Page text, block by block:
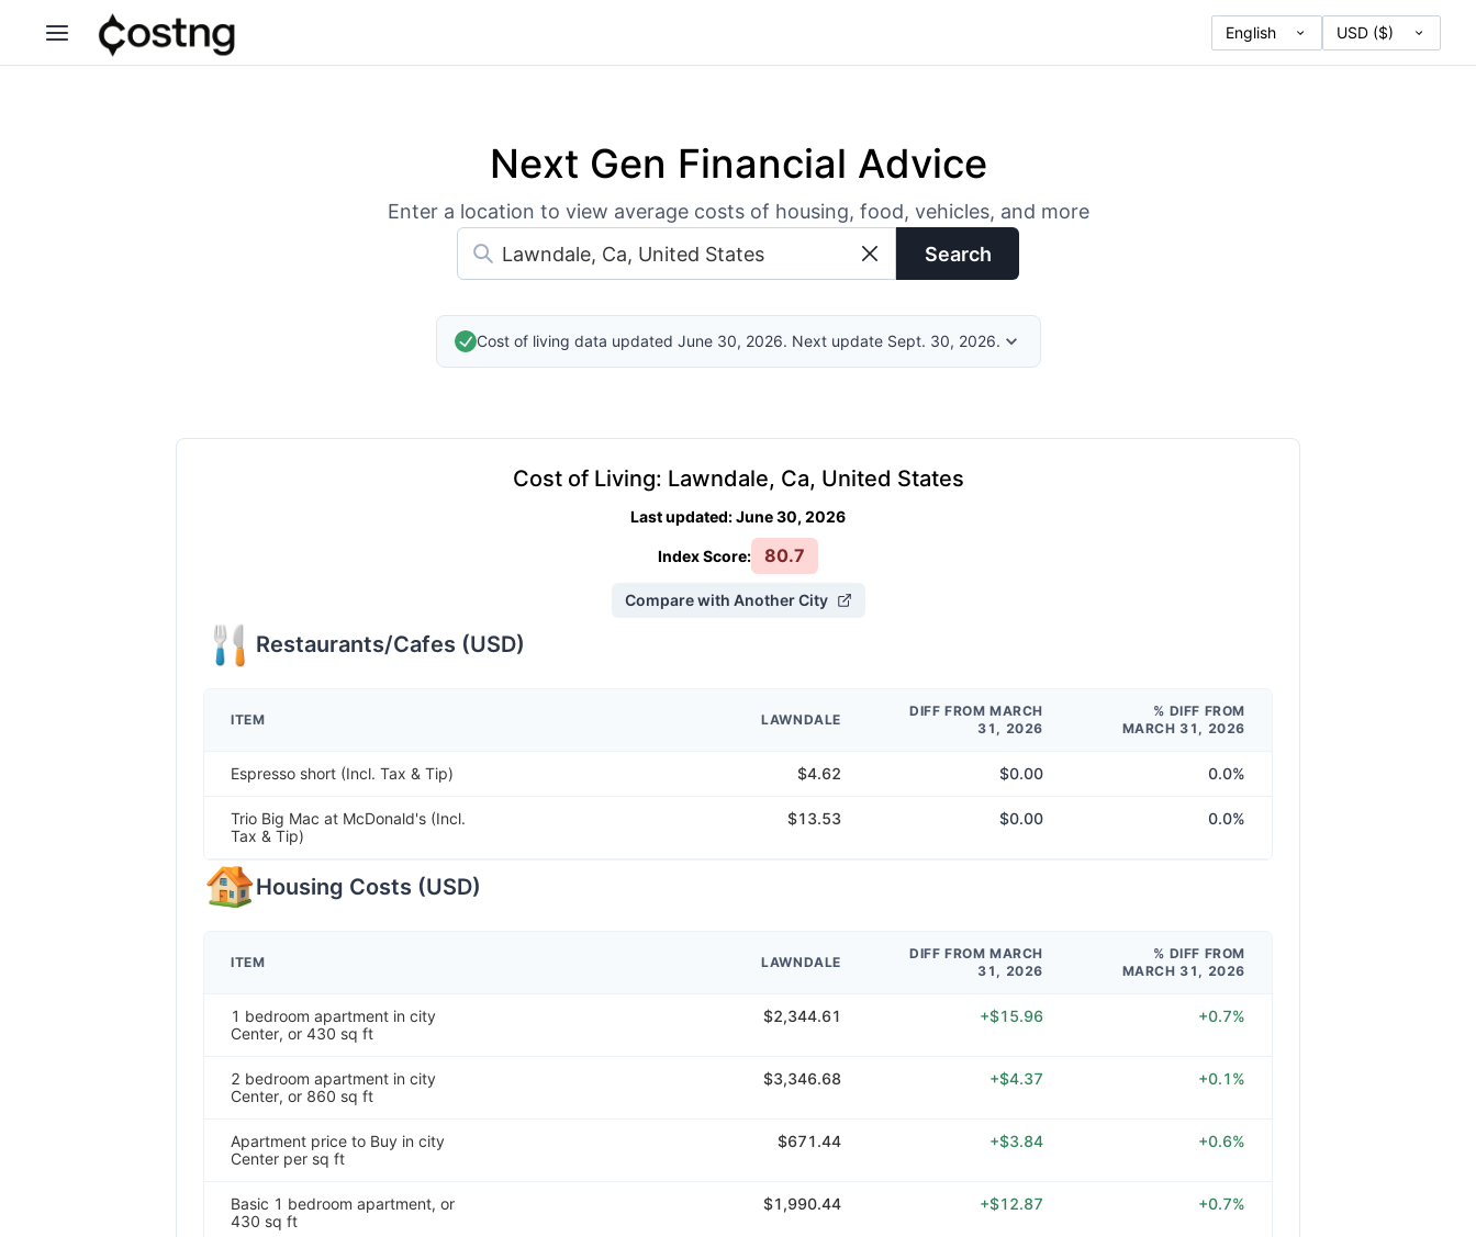
Next Gen Financial Advice
Enter a location to view average costs of housing, food, vehicles, and more
Search
Cost of living data updated June 30, 2026. Next update Sept. 30, 2026.
Cost of Living: Lawndale, Ca, United States
Last updated:June 30, 2026
Index Score: 80.7
Compare with Another City
Restaurants/Cafes (USD)
ITEM LAWNDALE
DIFF FROM MARCH
31, 2026
% DIFF FROM
MARCH 31, 2026
Espresso short (Incl. Tax & Tip) $4.62 $0.00 0.0%
Trio Big Mac at McDonald's (Incl.
Tax & Tip)
$13.53 $0.00 0.0%
Housing Costs (USD)
ITEM LAWNDALE
DIFF FROM MARCH
31, 2026
% DIFF FROM
MARCH 31, 2026
1 bedroom apartment in city
Center, or 430 sq ft
$2,344.61 +$15.96 +0.7%
2 bedroom apartment in city
Center, or 860 sq ft
$3,346.68 +$4.37 +0.1%
Apartment price to Buy in city
Center per sq ft
$671.44 +$3.84 +0.6%
Basic 1 bedroom apartment, or
430 sq ft
$1,990.44 +$12.87 +0.7%